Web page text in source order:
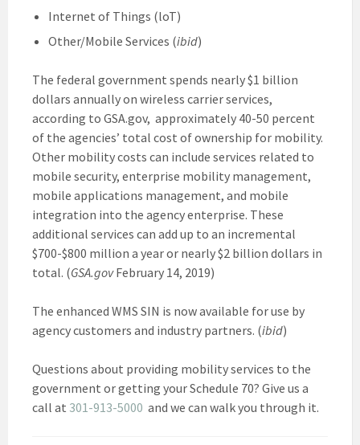
Internet of Things (loT)
Other/Mobile Services (ibid)
The federal government spends nearly $1 billion
dollars annually on wireless carrier services,
according to GSA.gov, approximately 40-50 percent
of the agencies’ total cost of ownership for mobility.
Other mobility costs can include services related to
mobile security, enterprise mobility management,
mobile applications management, and mobile
integration into the agency enterprise. These
additional services can add up to an incremental
$700-$800 million a year or nearly $2 billion dollars in
total. (GSA.govFebruary 14, 2019)
The enhanced WMS SIN is now available for use by
agency customers and industry partners. (ibid)
Questions about providing mobility services to the
government or getting your Schedule 70? Give us a
call at 301-913-5000 and we can walk you through it.